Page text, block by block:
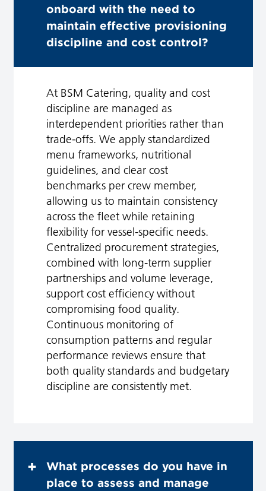
onboard with the need to
maintain effective provisioning
discipline and cost control?
At BSM Catering, quality and cost
discipline are managed as
interdependent priorities rather than
trade‑offs. We apply standardized
menu frameworks, nutritional
guidelines, and clear cost
benchmarks per crew member,
allowing us to maintain consistency
across the fleet while retaining
flexibility for vessel-specific needs.
Centralized procurement strategies,
combined with long‑term supplier
partnerships and volume leverage,
support cost efficiency without
compromising food quality.
Continuous monitoring of
consumption patterns and regular
performance reviews ensure that
both quality standards and budgetary
discipline are consistently met.
What processes do you have in
place to assess and manage